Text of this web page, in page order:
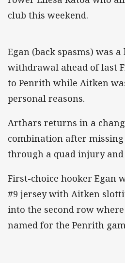
club this weekend.
Egan (back spasms) was
withdrawal ahead of last
to Penrith while Aitken
personal reasons.
Arthars returns in a
combination after
through a quad injury
First-choice hooker Egan
#9 jersey with Aitken
into the second row
named for the Penrith